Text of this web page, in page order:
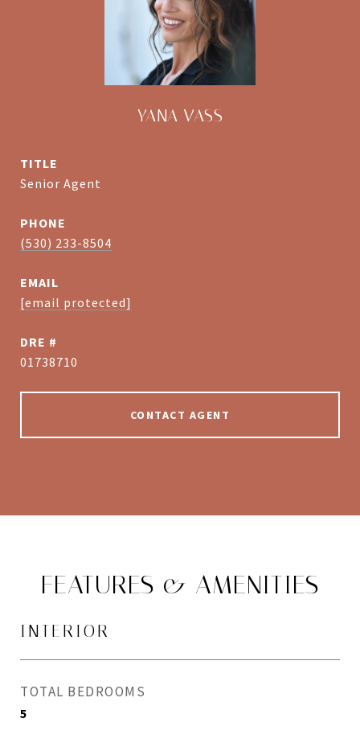
YANA VASS
TITLE
Senior Agent
PHONE
(530) 233-8504
EMAIL
[email protected]
DRE #
01738710
CONTACT AGENT
FEATURES & AMENITIES
INTERIOR
TOTAL BEDROOMS
5